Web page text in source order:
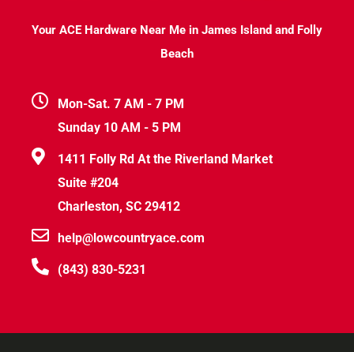
Your ACE Hardware Near Me in James Island and Folly
Beach
Mon-Sat. 7 AM - 7 PM
Sunday 10 AM - 5 PM
1411 Folly Rd At the Riverland Market
Suite #204
Charleston, SC 29412
help@lowcountryace.com
(843) 830-5231